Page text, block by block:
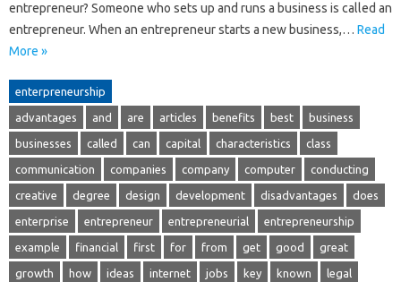
entrepreneur? Someone who sets up and runs a business is called an
entrepreneur. When an entrepreneur starts a new business,… Read
More »
enterpreneurship
advantages and are articles benefits best business
businesses called can capital characteristics class
communication companies company computer conducting
creative degree design development disadvantages does
enterprise entrepreneur entrepreneurial entrepreneurship
example financial first for from get good great
growth how ideas internet jobs key known legal